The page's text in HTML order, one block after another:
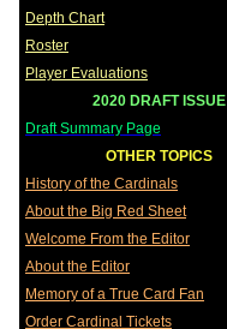
Depth Chart
Roster
Player Evaluations
2020 DRAFT ISSUE
Draft Summary Page
OTHER TOPICS
History of the Cardinals
About the Big Red Sheet
Welcome From the Editor
About the Editor
Memory of a True Card Fan
Order Cardinal Tickets